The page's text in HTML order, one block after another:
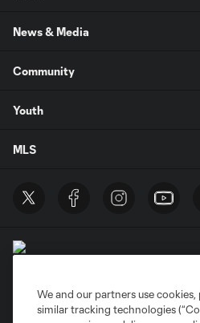
News & Media
Community
Youth
MLS
Privacy Policy
We and our partners use cookies,
similar tracking technologies